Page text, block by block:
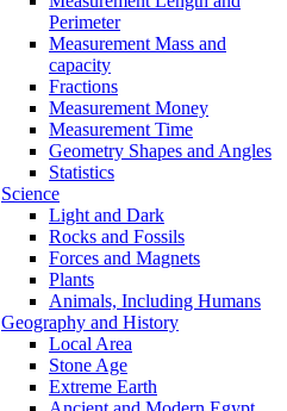
Perimeter
Measurement Mass and
capacity
Fractions
Measurement Money
Measurement Time
Geometry Shapes and Angles
Statistics
Science
Light and Dark
Rocks and Fossils
Forces and Magnets
Plants
Animals, Including Humans
Geography and History
Local Area
Stone Age
Extreme Earth